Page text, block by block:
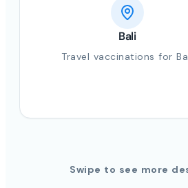
Bali
Travel vaccinations for
Swipe to see more